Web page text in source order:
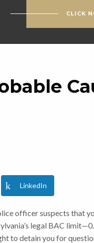
CLICK
LinkedIn
officer suspects that
legal BAC
to detain you for